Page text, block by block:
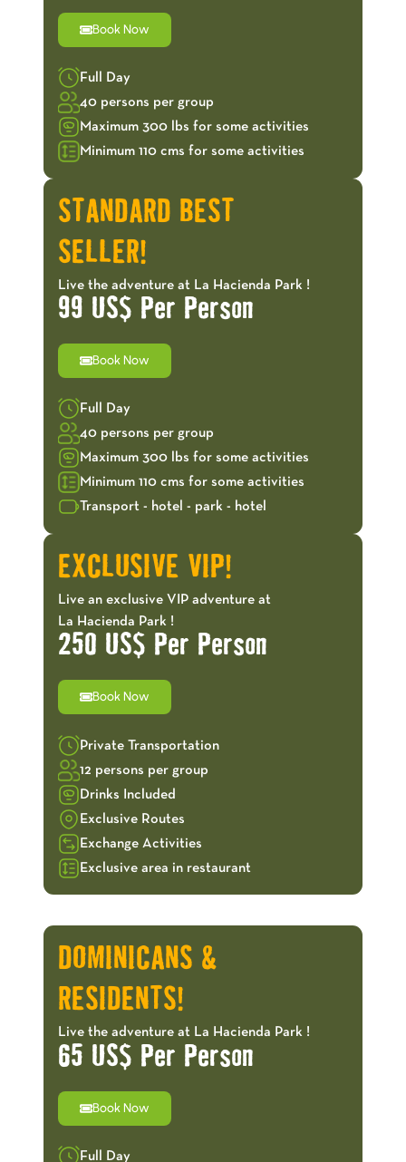
Book Now
Full Day
40 persons per group
Maximum 300 lbs for some activities
Minimum 110 cms for some activities
STANDARD BEST
SELLER!
Live the adventure at La Hacienda Park !
99 US$ Per Person
Book Now
Full Day
40 persons per group
Maximum 300 lbs for some activities
Minimum 110 cms for some activities
Transport - hotel - park - hotel
EXCLUSIVE VIP!
Live an exclusive VIP adventure at
La Hacienda Park !
250 US$ Per Person
Book Now
Private Transportation
12 persons per group
Drinks Included
Exclusive Routes
Exchange Activities
Exclusive area in restaurant
DOMINICANS &
RESIDENTS!
Live the adventure at La Hacienda Park !
65 US$ Per Person
Book Now
Full Day